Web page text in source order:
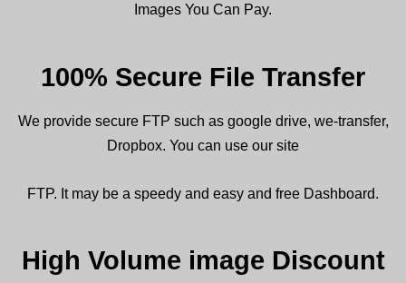
Images You Can Pay.
100% Secure File Transfer
We providesecure FTP such as google drive, we-transfer,
Dropbox. You can use our site
FTP. It may be a speedy and easy and free Dashboard.
High Volume image Discount